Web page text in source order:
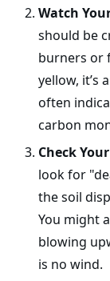
Watch
should be
burners or
yellow, it’s
often
carbon
Check
look for
the soil
You might
blowing
is no wind.